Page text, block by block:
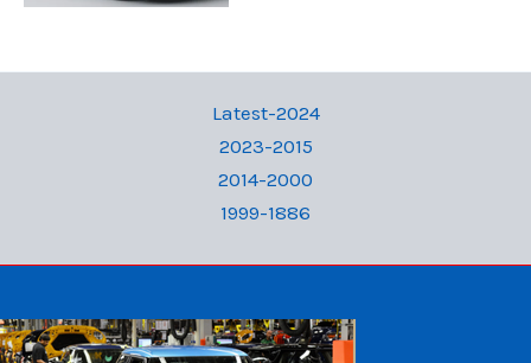
Latest-2024
2023-2015
2014-2000
1999-1886